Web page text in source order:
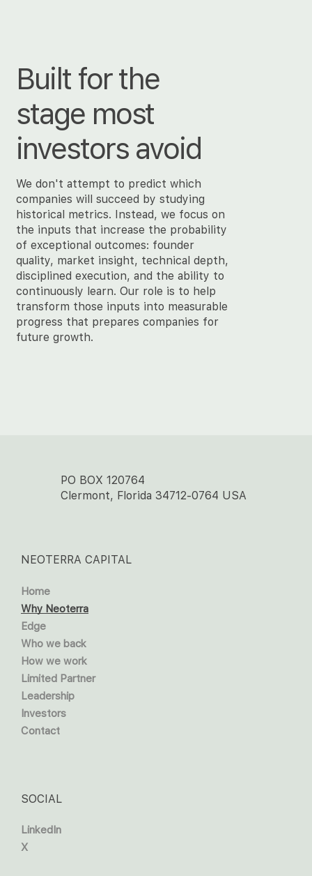
Built for the
stage most
investors avoid
We don't attempt to predict which
companies will succeed by studying
historical metrics. Instead, we focus on
the inputs that increase the probability
of exceptional outcomes: founder
quality, market insight, technical depth,
disciplined execution, and the ability to
continuously learn. Our role is to help
transform those inputs into measurable
progress that prepares companies for
future growth.
PO BOX 120764
Clermont, Florida 34712-0764 USA
SOCIAL
LinkedIn
X
NEOTERRA CAPITAL
Home
Why Neoterra
Edge
Who we back
How we work
Limited Partner
Leadership
Investors
Contact